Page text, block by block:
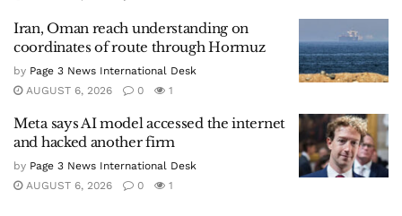
Iran, Oman reach understanding on
coordinates of route through Hormuz
by Page 3 News International Desk
AUGUST 6, 2026
0 1
Meta says AI model accessed the internet
and hacked another firm
by Page 3 News International Desk
AUGUST 6, 2026
0 1